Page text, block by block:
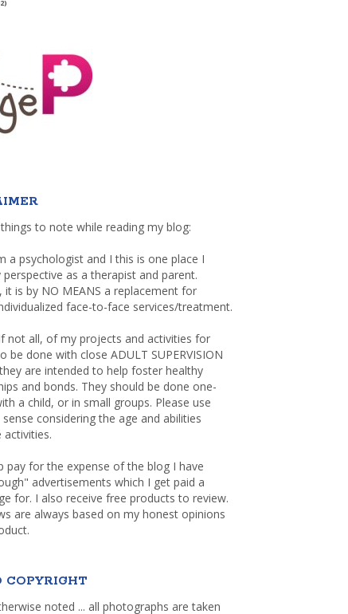
to note while reading my blog:
a psychologist and I this is one place I
perspective as a therapist and parent.
it is by NO MEANS a replacement for
face-to-face services/treatment.
not all, of my projects and activities for
be done with close ADULT SUPERVISION
are intended to help foster healthy
and bonds. They should be done one-
a child, or in small groups. Please use
considering the age and abilities
activities.
pay for the expense of the blog I have
advertisements which I get paid a
for. I also receive free products to review.
are always based on my honest opinions
COPYRIGHT
noted ... all photographs are taken